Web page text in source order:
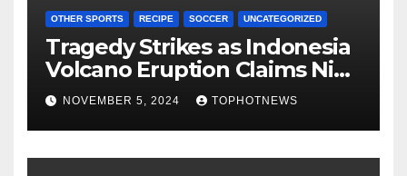
OTHER SPORTS RECIPE SOCCER UNCATEGORIZED
Tragedy Strikes as Indonesia
Volcano Eruption Claims Nine
Lives, Rescuers Search for
Survivors
NOVEMBER 5, 2024 TOPHOTNEWS